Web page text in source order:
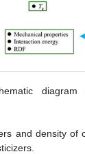
and density of